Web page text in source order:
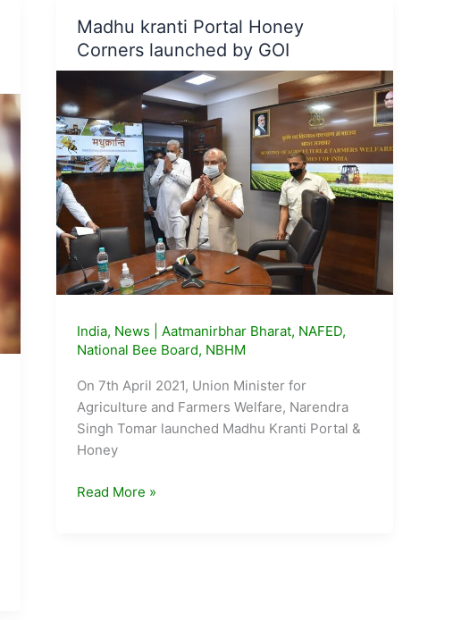
Marketplace
(GeM)
Madhu kranti Portal Honey
Corners launched by GOI
India, News Aatmanirbhar Bharat, NAFED,
National Bee Board, NBHM
On 7th April 2021, Union Minister for
Agriculture and Farmers Welfare, Narendra
Singh Tomar launched Madhu Kranti Portal &
Honey
Madhu
Read More »